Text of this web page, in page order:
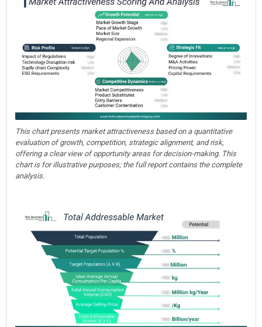
This chart presents market attractiveness based on a quantitative
evaluation of growth, competition, strategic alignment, and risk,
offering a clear view of opportunity areas for decision-making. This
chart is for illustrative purposes; the full report contains the complete
analysis.